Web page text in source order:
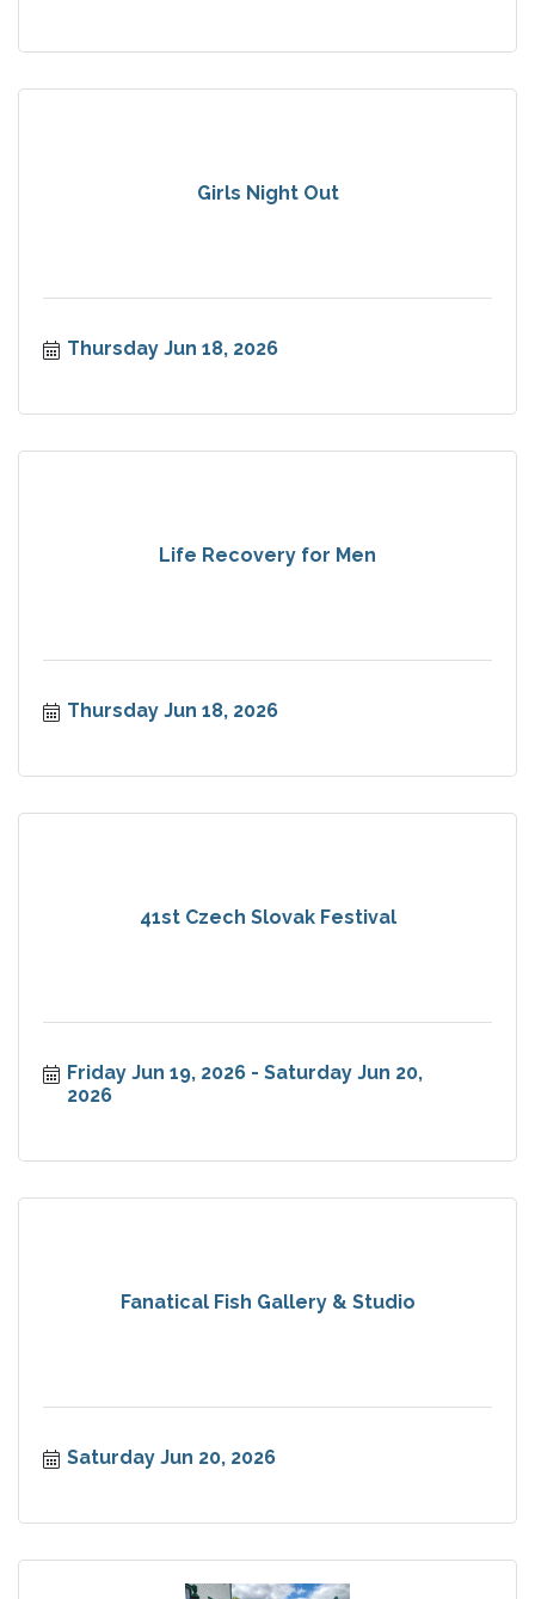
Girls Night Out
Thursday Jun 18, 2026
Life Recovery for Men
Thursday Jun 18, 2026
41st Czech Slovak Festival
Friday Jun 19, 2026
Saturday Jun 20,
2026
Fanatical Fish Gallery & Studio
Saturday Jun 20, 2026